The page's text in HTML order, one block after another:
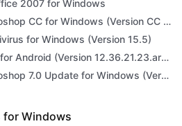
2007 for Windows
Adobe Photoshop CC for Windows (Version CC 2022 23.4.1)
for Windows (Version 15.5)
Google App for Android (Version 12.36.21.23.arm64)
Adobe Photoshop 7.0 Update for Windows (Version 7.0 Update)
for Windows